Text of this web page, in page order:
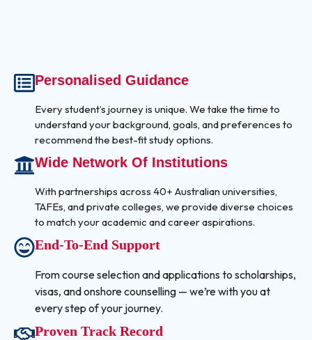
Personalised Guidance
Every student’s journey is unique. We take the time to
understand your background, goals, and preferences to
recommend the best-fit study options.
Wide Network Of Institutions
With partnerships across 40+ Australian universities,
TAFEs, and private colleges, we provide diverse choices
to match your academic and career aspirations.
End-To-End Support
From course selection and applications to scholarships,
visas, and onshore counselling — we’re with you at
every step of your journey.
Proven Track Record